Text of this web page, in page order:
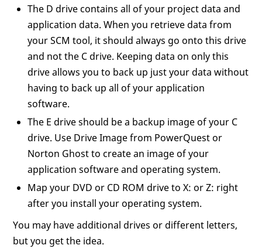
The D drive contains all of your project data and
application data. When you retrieve data from
your SCM tool, it should always go onto this drive
and not the C drive. Keeping data on only this
drive allows you to back up just your data without
having to back up all of your application
software.
The E drive should be a backup image of your C
drive. Use Drive Image from PowerQuest or
Norton Ghost to create an image of your
application software and operating system.
Map your DVD or CD ROM drive to X: or Z: right
after you install your operating system.
You may have additional drives or different letters,
but you get the idea.